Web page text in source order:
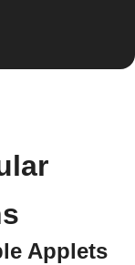
Applets